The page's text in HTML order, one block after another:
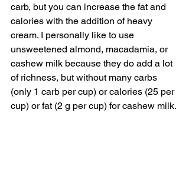
carb, but you can increase the fat and
calories with the addition of heavy
cream. I personally like to use
unsweetened almond, macadamia, or
cashew milk because they do add a lot
of richness, but without many carbs
(only 1 carb per cup) or calories (25 per
cup) or fat (2 g per cup) for cashew milk.